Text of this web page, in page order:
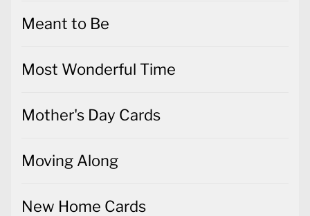
Meant to Be
Most Wonderful Time
Mother's Day Cards
Moving Along
New Home Cards